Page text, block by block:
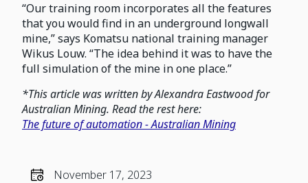
November 17, 2023
“Our training room incorporates all the features
that you would find in an underground longwall
mine,” says Komatsu national training manager
Wikus Louw. “The idea behind it was to have the
full simulation of the mine in one place.”
*This article was written by Alexandra Eastwood for
Australian Mining. Read the rest here:
The future of automation - Australian Mining